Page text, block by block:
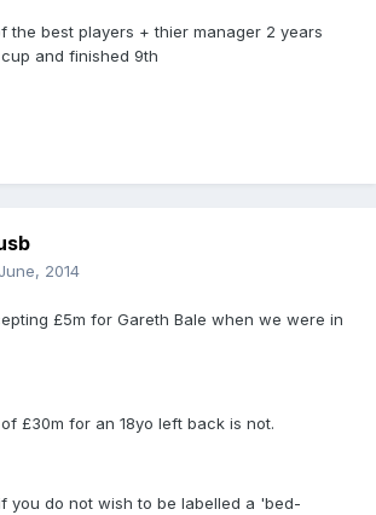
the best players + thier manager 2 years
and finished 9th
2014
£5m for Gareth Bale when we were in
£30m for an 18yo left back is not.
you do not wish to be labelled a 'bed-